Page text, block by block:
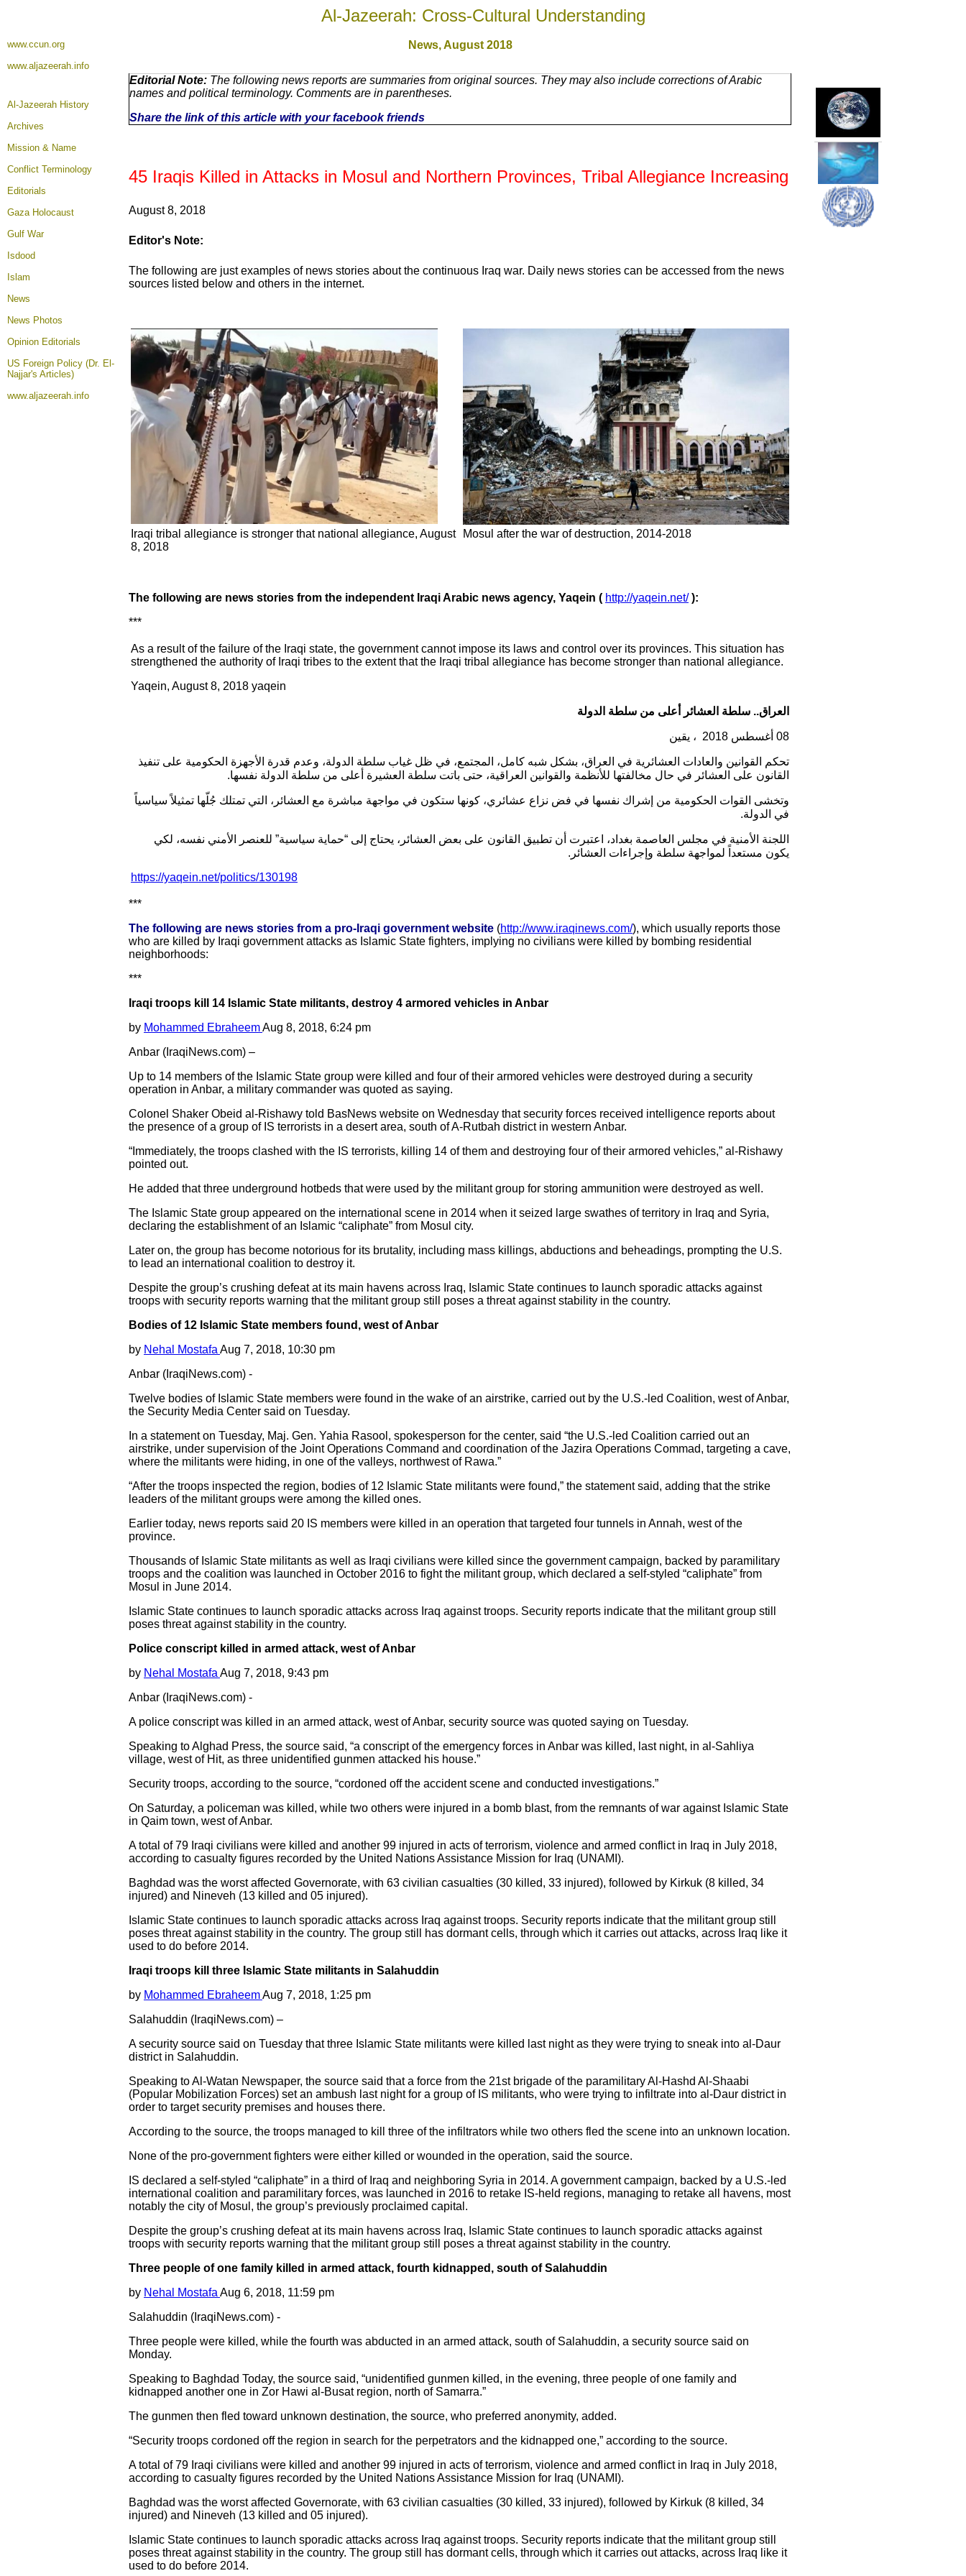
Al-Jazeerah: Cross-Cultural Understanding
www.ccun.org
www.aljazeerah.info
News, August 2018
Al-Jazeerah History
Archives
Mission & Name
Conflict Terminology
Editorials
Gaza Holocaust
Gulf War
Isdood
Islam
News
News Photos
Opinion Editorials
US Foreign Policy (Dr. El-
Najjar's Articles)
www.aljazeerah.info
Editorial Note: The following news reports are summaries from original sources. They may also include corrections of Arabic
names and political terminology. Comments are in parentheses.
Share the link of this article with your facebook friends
45 Iraqis Killed in Attacks in Mosul and Northern Provinces, Tribal Allegiance Increasing
August 8, 2018
Editor's Note:
The following are just examples of news stories about the continuous Iraq war. Daily news stories can be accessed from the news
sources listed below and others in the internet.
Iraqi tribal allegiance is stronger that national allegiance, August
8, 2018
Mosul after the war of destruction, 2014-2018
The following are news stories from the independent Iraqi Arabic news agency, Yaqein ( http://yaqein.net/):
***
As a result of the failure of the Iraqi state, the government cannot impose its laws and control over its provinces. This situation has
strengthened the authority of Iraqi tribes to the extent that the Iraqi tribal allegiance has become stronger than national allegiance.
Yaqein, August 8, 2018 yaqein
العراق.. سلطة العشائر أعلى من سلطة الدولة
08 أغسطس 2018 ، يقين
تحكم القوانين والعادات العشائرية في العراق، بشكل شبه كامل، المجتمع، في ظل غياب سلطة الدولة، وعدم قدرة الأجهزة الحكومية على تنفيذ
القانون على العشائر في حال مخالفتها للأنظمة والقوانين العراقية، حتى باتت سلطة العشيرة أعلى من سلطة الدولة نفسها.
وتخشى القوات الحكومية من إشراك نفسها في فض نزاع عشائري، كونها ستكون في مواجهة مباشرة مع العشائر، التي تمتلك جُلّها تمثيلاً سياسياً
في الدولة.
اللجنة الأمنية في مجلس العاصمة بغداد، اعتبرت أن تطبيق القانون على بعض العشائر، يحتاج إلى “حماية سياسية” للعنصر الأمني نفسه، لكي
يكون مستعداً لمواجهة سلطة وإجراءات العشائر .
https://yaqein.net/politics/130198
***
The following are news stories from a pro-Iraqi government website (http://www.iraqinews.com/), which usually reports those
who are killed by Iraqi government attacks as Islamic State fighters, implying no civilians were killed by bombing residential
neighborhoods:
***
Iraqi troops kill 14 Islamic State militants, destroy 4 armored vehicles in Anbar
by Mohammed EbraheemAug 8, 2018, 6:24 pm
Anbar (IraqiNews.com) –
Up to 14 members of the Islamic State group were killed and four of their armored vehicles were destroyed during a security
operation in Anbar, a military commander was quoted as saying.
Colonel Shaker Obeid al-Rishawy told BasNews website on Wednesday that security forces received intelligence reports about
the presence of a group of IS terrorists in a desert area, south of A-Rutbah district in western Anbar.
“Immediately, the troops clashed with the IS terrorists, killing 14 of them and destroying four of their armored vehicles,” al-Rishawy
pointed out.
He added that three underground hotbeds that were used by the militant group for storing ammunition were destroyed as well.
The Islamic State group appeared on the international scene in 2014 when it seized large swathes of territory in Iraq and Syria,
declaring the establishment of an Islamic “caliphate” from Mosul city.
Later on, the group has become notorious for its brutality, including mass killings, abductions and beheadings, prompting the U.S.
to lead an international coalition to destroy it.
Despite the group’s crushing defeat at its main havens across Iraq, Islamic State continues to launch sporadic attacks against
troops with security reports warning that the militant group still poses a threat against stability in the country.
Bodies of 12 Islamic State members found, west of Anbar
by Nehal Mostafa Aug 7, 2018, 10:30 pm
Anbar (IraqiNews.com) -
Twelve bodies of Islamic State members were found in the wake of an airstrike, carried out by the U.S.-led Coalition, west of Anbar,
the Security Media Center said on Tuesday.
In a statement on Tuesday, Maj. Gen. Yahia Rasool, spokesperson for the center, said “the U.S.-led Coalition carried out an
airstrike, under supervision of the Joint Operations Command and coordination of the Jazira Operations Commad, targeting a cave,
where the militants were hiding, in one of the valleys, northwest of Rawa.”
“After the troops inspected the region, bodies of 12 Islamic State militants were found,” the statement said, adding that the strike
leaders of the militant groups were among the killed ones.
Earlier today, news reports said 20 IS members were killed in an operation that targeted four tunnels in Annah, west of the
province.
Thousands of Islamic State militants as well as Iraqi civilians were killed since the government campaign, backed by paramilitary
troops and the coalition was launched in October 2016 to fight the militant group, which declared a self-styled “caliphate” from
Mosul in June 2014.
Islamic State continues to launch sporadic attacks across Iraq against troops. Security reports indicate that the militant group still
poses threat against stability in the country.
Police conscript killed in armed attack, west of Anbar
by Nehal Mostafa Aug 7, 2018, 9:43 pm
Anbar (IraqiNews.com) -
A police conscript was killed in an armed attack, west of Anbar, security source was quoted saying on Tuesday.
Speaking to Alghad Press, the source said, “a conscript of the emergency forces in Anbar was killed, last night, in al-Sahliya
village, west of Hit, as three unidentified gunmen attacked his house.”
Security troops, according to the source, “cordoned off the accident scene and conducted investigations.”
On Saturday, a policeman was killed, while two others were injured in a bomb blast, from the remnants of war against Islamic State
in Qaim town, west of Anbar.
A total of 79 Iraqi civilians were killed and another 99 injured in acts of terrorism, violence and armed conflict in Iraq in July 2018,
according to casualty figures recorded by the United Nations Assistance Mission for Iraq (UNAMI).
Baghdad was the worst affected Governorate, with 63 civilian casualties (30 killed, 33 injured), followed by Kirkuk (8 killed, 34
injured) and Nineveh (13 killed and 05 injured).
Islamic State continues to launch sporadic attacks across Iraq against troops. Security reports indicate that the militant group still
poses threat against stability in the country. The group still has dormant cells, through which it carries out attacks, across Iraq like it
used to do before 2014.
Iraqi troops kill three Islamic State militants in Salahuddin
by Mohammed EbraheemAug 7, 2018, 1:25 pm
Salahuddin (IraqiNews.com) –
A security source said on Tuesday that three Islamic State militants were killed last night as they were trying to sneak into al-Daur
district in Salahuddin.
Speaking to Al-Watan Newspaper, the source said that a force from the 21st brigade of the paramilitary Al-Hashd Al-Shaabi
(Popular Mobilization Forces) set an ambush last night for a group of IS militants, who were trying to infiltrate into al-Daur district in
order to target security premises and houses there.
According to the source, the troops managed to kill three of the infiltrators while two others fled the scene into an unknown location.
None of the pro-government fighters were either killed or wounded in the operation, said the source.
IS declared a self-styled “caliphate” in a third of Iraq and neighboring Syria in 2014. A government campaign, backed by a U.S.-led
international coalition and paramilitary forces, was launched in 2016 to retake IS-held regions, managing to retake all havens, most
notably the city of Mosul, the group’s previously proclaimed capital.
Despite the group’s crushing defeat at its main havens across Iraq, Islamic State continues to launch sporadic attacks against
troops with security reports warning that the militant group still poses a threat against stability in the country.
Three people of one family killed in armed attack, fourth kidnapped, south of Salahuddin
by Nehal Mostafa Aug 6, 2018, 11:59 pm
Salahuddin (IraqiNews.com) -
Three people were killed, while the fourth was abducted in an armed attack, south of Salahuddin, a security source said on
Monday.
Speaking to Baghdad Today, the source said, “unidentified gunmen killed, in the evening, three people of one family and
kidnapped another one in Zor Hawi al-Busat region, north of Samarra.”
The gunmen then fled toward unknown destination, the source, who preferred anonymity, added.
“Security troops cordoned off the region in search for the perpetrators and the kidnapped one,” according to the source.
A total of 79 Iraqi civilians were killed and another 99 injured in acts of terrorism, violence and armed conflict in Iraq in July 2018,
according to casualty figures recorded by the United Nations Assistance Mission for Iraq (UNAMI).
Baghdad was the worst affected Governorate, with 63 civilian casualties (30 killed, 33 injured), followed by Kirkuk (8 killed, 34
injured) and Nineveh (13 killed and 05 injured).
Islamic State continues to launch sporadic attacks across Iraq against troops. Security reports indicate that the militant group still
poses threat against stability in the country. The group still has dormant cells, through which it carries out attacks, across Iraq like it
used to do before 2014.